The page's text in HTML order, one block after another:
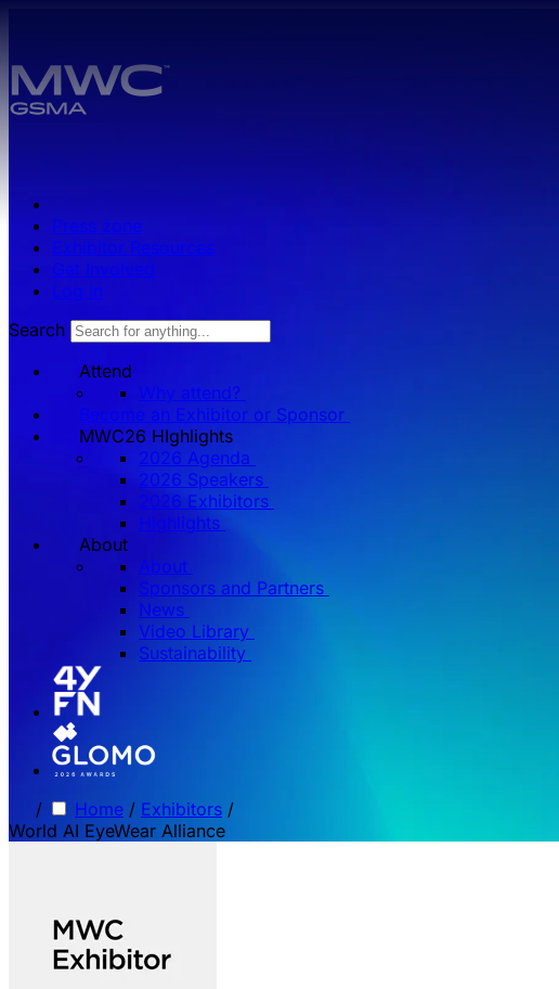
Press zone
Exhibitor Resources
Get Involved
Log in
Search
Attend
Why attend?
Become an Exhibitor or Sponsor
MWC26 HIghlights
2026 Agenda
2026 Speakers
2026 Exhibitors
Highlights
About
About
Sponsors and Partners
News
Video Library
Sustainability
/ Home / Exhibitors /
World AI EyeWear Alliance